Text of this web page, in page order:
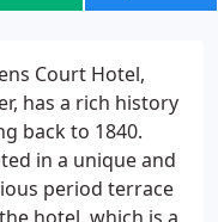
Court Hotel,
has a rich history
back to 1840.
in a unique and
period terrace